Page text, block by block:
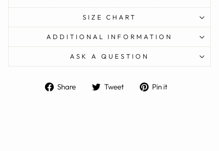
SIZE CHART
ADDITIONAL INFORMATION
ASK A QUESTION
Share
Share Tweet
Tweet Pin it